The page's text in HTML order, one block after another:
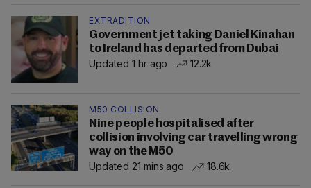
EXTRADITION
Government jet taking Daniel Kinahan
to Ireland has departed from Dubai
Updated 1 hr ago
12.2k
M50 COLLISION
Nine people hospitalised after
collision involving car travelling wrong
way on the M50
Updated 21 mins ago
18.6k